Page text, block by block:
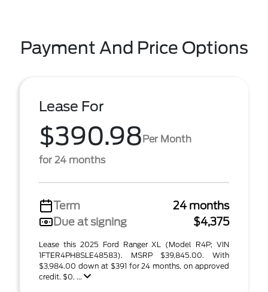
Payment And Price Options
Lease For
$390.98Per Month
for 24 months
Term
24 months
Due at signing
$4,375
Lease this 2025 Ford Ranger XL (Model R4P; VIN
1FTER4PH8SLE48583). MSRP $39,845.00. With
$3,984.00 down at $391 for 24 months, on approved
credit. $0. ...